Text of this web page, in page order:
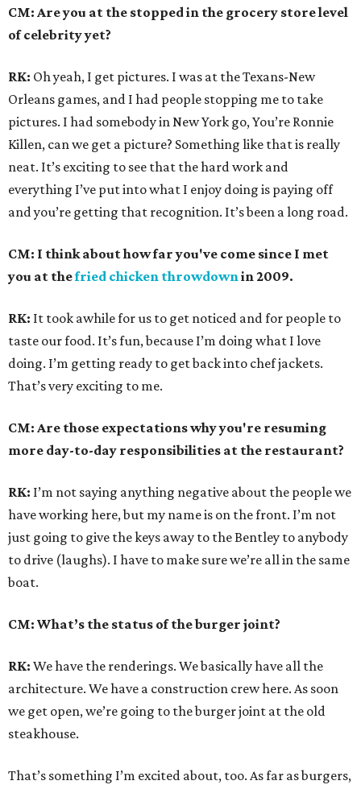
CM: Are you at the stopped in the grocery store level
of celebrity yet?
RK: Oh yeah, I get pictures. I was at the Texans-New
Orleans games, and I had people stopping me to take
pictures. I had somebody in New York go, You’re Ronnie
Killen, can we get a picture? Something like that is really
neat. It’s exciting to see that the hard work and
everything I’ve put into what I enjoy doing is paying off
and you’re getting that recognition. It’s been a long road.
CM: I think about how far you've come since I met
you at thefried chicken throwdownin 2009.
RK: It took awhile for us to get noticed and for people to
taste our food. It’s fun, because I’m doing what I love
doing. I’m getting ready to get back into chef jackets.
That’s very exciting to me.
CM: Are those expectations why you're resuming
more day-to-day responsibilities at the restaurant?
RK: I’m not saying anything negative about the people we
have working here, but my name is on the front. I’m not
just going to give the keys away to the Bentley to anybody
to drive (laughs). I have to make sure we’re all in the same
boat.
CM: What’s the status of the burger joint?
RK: We have the renderings. We basically have all the
architecture. We have a construction crew here. As soon
we get open, we’re going to the burger joint at the old
steakhouse.
That’s something I’m excited about, too. As far as burgers,